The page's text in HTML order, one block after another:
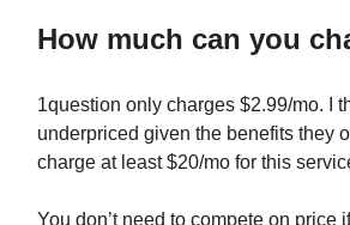
How much can you
1question only charges $2.99/mo. I
underpriced given the benefits they
charge at least $20/mo for this
You don’t need to compete on price